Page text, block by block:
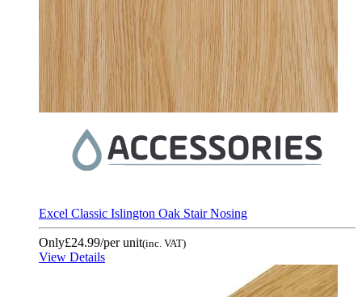
Excel Classic Islington Oak Stair Nosing
Only£24.99/per unit(inc. VAT)
View Details